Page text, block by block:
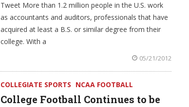
Tweet More than 1.2 million people in the U.S. work
as accountants and auditors, professionals that have
acquired at least a B.S. or similar degree from their
college. With a
05/21/2012
COLLEGIATE SPORTS NCAA FOOTBALL
College Football Continues to be